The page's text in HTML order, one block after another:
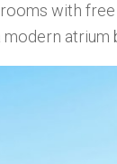
with free
atrium